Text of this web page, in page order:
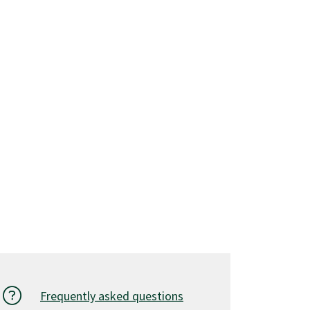
Frequently asked questions